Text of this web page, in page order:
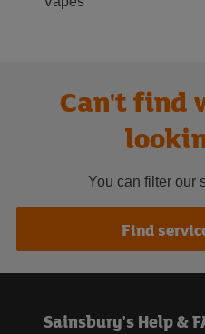
Can't find
You can filter our
Find
Sainsbury's Help &